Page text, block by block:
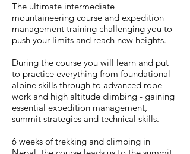
The ultimate intermediate
mountaineering course and expedition
management training challenging you to
push your limits and reach new heights.
During the course you will learn and put
to practice everything from foundational
alpine skills through to advanced rope
work and high altitude climbing - gaining
essential expedition management,
summit strategies and technical skills.
6 weeks of trekking and climbing in